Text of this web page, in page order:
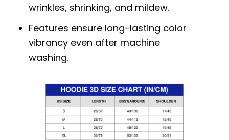
wrinkles, shrinking, and mildew.
Features ensure long-lasting color
vibrancy even after machine
washing.